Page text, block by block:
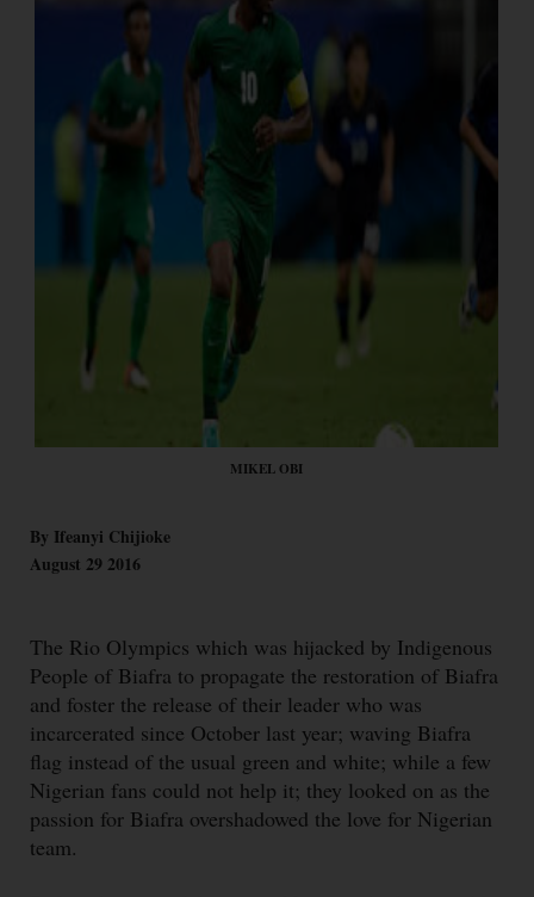
MIKEL OBI
By Ifeanyi Chijioke
August 29 2016
The Rio Olympics which was hijacked by Indigenous
People of Biafra to propagate the restoration of Biafra
and foster the release of their leader who was
incarcerated since October last year; waving Biafra
flag instead of the usual green and white; while a few
Nigerian fans could not help it; they looked on as the
passion for Biafra overshadowed the love for Nigerian
team.